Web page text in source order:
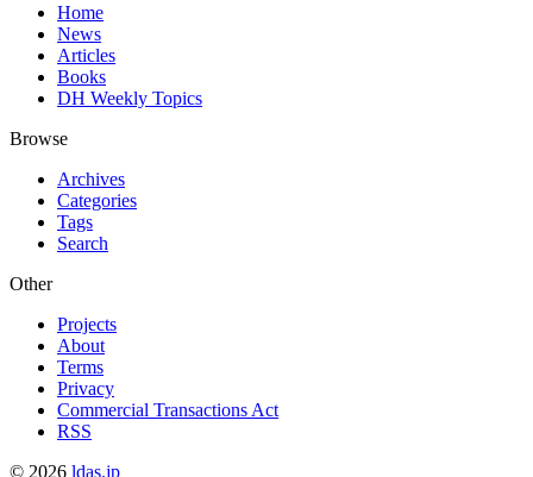
Home
News
Articles
Books
DH Weekly Topics
Browse
Archives
Categories
Tags
Search
Other
Projects
About
Terms
Privacy
Commercial Transactions Act
RSS
© 2026 ldas.jp